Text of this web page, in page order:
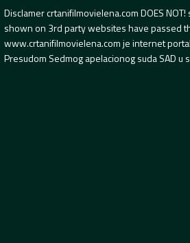
Disclamer crtanifilmovielena.com DOES
shown on 3rd party websites have passed
www.crtanifilmovielena.com je internet
Presudom Sedmog apelacionog suda SAD